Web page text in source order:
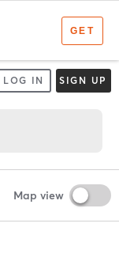
LOG IN SIGN UP
Map view